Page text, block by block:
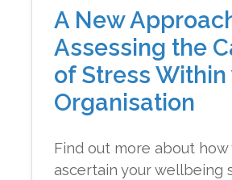
A New
Assessing the
of Stress Within
Organisation
Find out more about how
ascertain your wellbeing